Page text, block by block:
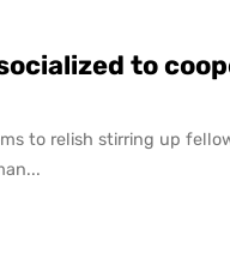
to
to relish stirring up